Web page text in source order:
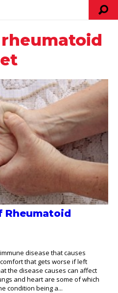
Rheumatoid
disease that causes
that gets worse if left
the disease causes can affect
and heart are some of which
condition being a...